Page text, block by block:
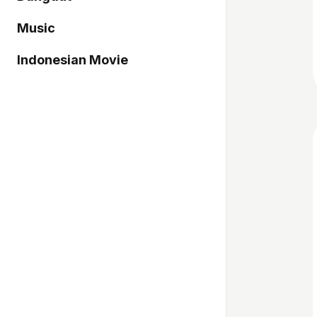
Music
Indonesian Movie